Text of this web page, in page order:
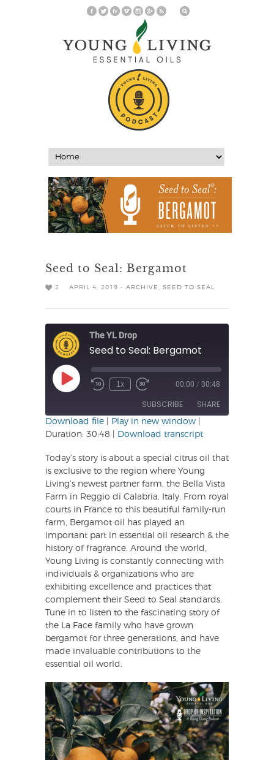
Seed to Seal: Bergamot
2 APRIL 4, 2019 - ARCHIVE SEED TO SEAL
The YL Drop
Seed to Seal: Bergamot
Play
Episode Rewind
1x
Fast
30
seconds
00:00 / 30:48
SUBSCRIBE SHARE
SHARE
LINK
EMBED
Download file Play in new window
Duration: 30:48
Download transcript
Today’s story is about a special citrus oil that
is exclusive to the region where Young
Living’s newest partner farm, the Bella Vista
Farm in Reggio di Calabria, Italy. From royal
courts in France to this beautiful family-run
farm, Bergamot oil has played an
important part in essential oil research & the
history of fragrance. Around the world,
Young Living is constantly connecting with
individuals & organizations who are
exhibiting excellence and practices that
complement their Seed to Seal standards.
Tune in to listen to the fascinating story of
the La Face family who have grown
bergamot for three generations, and have
made invaluable contributions to the
essential oil world.